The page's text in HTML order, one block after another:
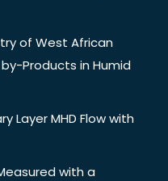
of West African
Products in Humid
Layer MHD Flow with
with a